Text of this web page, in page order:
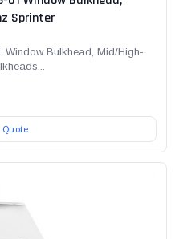
Sprinter
Window Bulkhead, Mid/High-